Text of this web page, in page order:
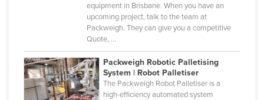
equipment in Brisbane. When you have an
upcoming project, talk to the team at
Packweigh. They can give you a competitive
Quote, ...
Packweigh Robotic Palletising
System | Robot Palletiser
The Packweigh Robot Palletiser is a
high-efficiency automated system